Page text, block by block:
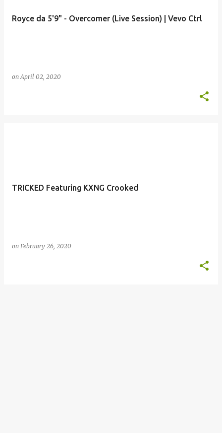
Royce da 5'9" - Overcomer (Live Session) | Vevo Ctrl
onApril 02, 2020
TRICKED Featuring KXNG Crooked
on February 26, 2020